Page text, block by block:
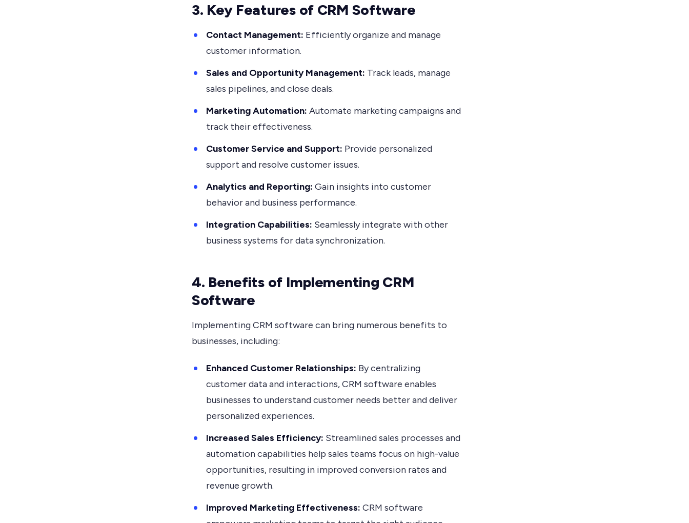
3. Key Features of CRM Software
Contact Management: Efficiently organize and manage
customer information.
Sales and Opportunity Management: Track leads, manage
sales pipelines, and close deals.
Marketing Automation: Automate marketing campaigns and
track their effectiveness.
Customer Service and Support: Provide personalized
support and resolve customer issues.
Analytics and Reporting: Gain insights into customer
behavior and business performance.
Integration Capabilities: Seamlessly integrate with other
business systems for data synchronization.
4. Benefits of Implementing CRM
Software
Implementing CRM software can bring numerous benefits to
businesses, including:
Enhanced Customer Relationships: By centralizing
customer data and interactions, CRM software enables
businesses to understand customer needs better and deliver
personalized experiences.
Increased Sales Efficiency: Streamlined sales processes and
automation capabilities help sales teams focus on high-value
opportunities, resulting in improved conversion rates and
revenue growth.
Improved Marketing Effectiveness: CRM software